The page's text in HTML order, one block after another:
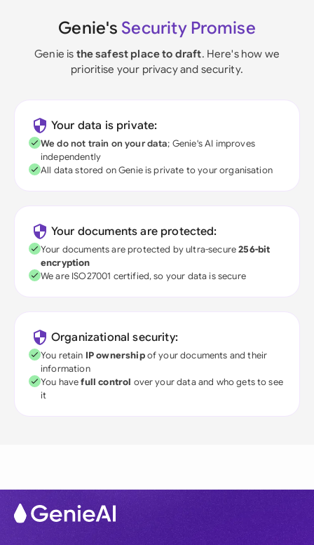
Genie's Security Promise
Genie is the safest place to draft. Here's how we
prioritise your privacy and security.
Your data is private:
We do not train on your data; Genie's AI improves
independently
All data stored on Genie is private to your organisation
Your documents are protected:
Your documents are protected by ultra-secure256-bit
encryption
We are ISO27001 certified, so your data is secure
Organizational security:
You retain IP ownershipof your documents and their
information
You havefull control over your data and who gets to see
it